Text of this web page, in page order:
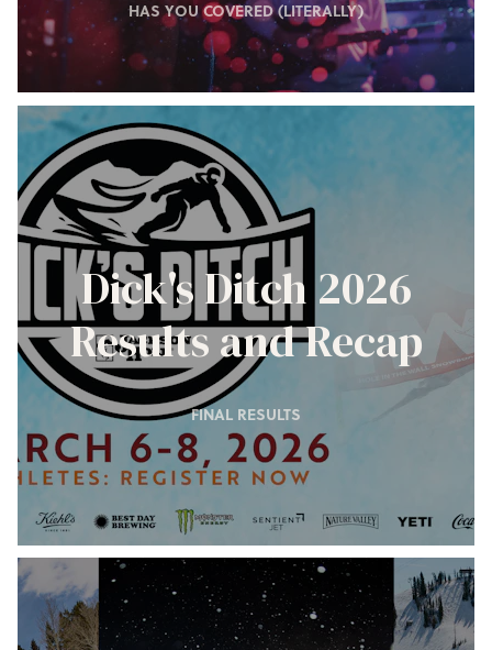
HAS YOU COVERED (LITERALLY)
Dick's Ditch 2026
Results and Recap
FINAL RESULTS